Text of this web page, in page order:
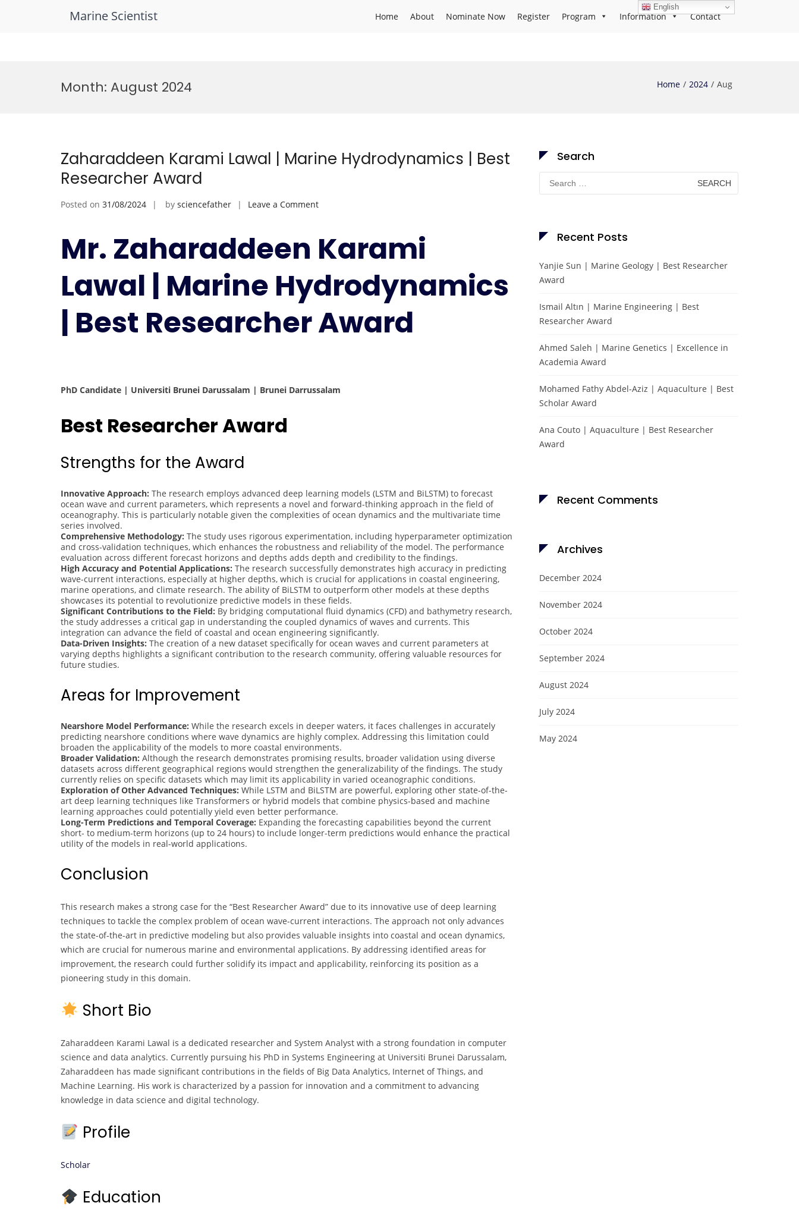
Marine Scientist Home About Nominate Now Register Program Information Contact
Month: August 2024 Home 2024 Aug
Zaharaddeen Karami Lawal | Marine Hydrodynamics | Best
Researcher Award
Posted on 31/08/2024 by sciencefather Leave a Commenton
Lawal
|
Marine
Hydrodynamics
Best
Researcher
Mr. Zaharaddeen Karami
Lawal | Marine Hydrodynamics
| Best Researcher Award
PhD Candidate | Universiti Brunei Darussalam | Brunei Darrussalam
Best Researcher Award
Strengths for the Award
Innovative Approach: The research employs advanced deep learning models (LSTM and BiLSTM) to forecast
ocean wave and current parameters, which represents a novel and forward-thinking approach in the field of
oceanography. This is particularly notable given the complexities of ocean dynamics and the multivariate time
series involved.
Comprehensive Methodology: The study uses rigorous experimentation, including hyperparameter optimization
and cross-validation techniques, which enhances the robustness and reliability of the model. The performance
evaluation across different forecast horizons and depths adds depth and credibility to the findings.
High Accuracy and Potential Applications: The research successfully demonstrates high accuracy in predicting
wave-current interactions, especially at higher depths, which is crucial for applications in coastal engineering,
marine operations, and climate research. The ability of BiLSTM to outperform other models at these depths
showcases its potential to revolutionize predictive models in these fields.
Significant Contributions to the Field: By bridging computational fluid dynamics (CFD) and bathymetry research,
the study addresses a critical gap in understanding the coupled dynamics of waves and currents. This
integration can advance the field of coastal and ocean engineering significantly.
Data-Driven Insights: The creation of a new dataset specifically for ocean waves and current parameters at
varying depths highlights a significant contribution to the research community, offering valuable resources for
future studies.
Areas for Improvement
Nearshore Model Performance: While the research excels in deeper waters, it faces challenges in accurately
predicting nearshore conditions where wave dynamics are highly complex. Addressing this limitation could
broaden the applicability of the models to more coastal environments.
Broader Validation: Although the research demonstrates promising results, broader validation using diverse
datasets across different geographical regions would strengthen the generalizability of the findings. The study
currently relies on specific datasets which may limit its applicability in varied oceanographic conditions.
Exploration of Other Advanced Techniques: While LSTM and BiLSTM are powerful, exploring other state-of-the-
art deep learning techniques like Transformers or hybrid models that combine physics-based and machine
learning approaches could potentially yield even better performance.
Long-Term Predictions and Temporal Coverage: Expanding the forecasting capabilities beyond the current
short- to medium-term horizons (up to 24 hours) to include longer-term predictions would enhance the practical
utility of the models in real-world applications.
Conclusion
This research makes a strong case for the “Best Researcher Award” due to its innovative use of deep learning
techniques to tackle the complex problem of ocean wave-current interactions. The approach not only advances
the state-of-the-art in predictive modeling but also provides valuable insights into coastal and ocean dynamics,
which are crucial for numerous marine and environmental applications. By addressing identified areas for
improvement, the research could further solidify its impact and applicability, reinforcing its position as a
pioneering study in this domain.
Short Bio
Zaharaddeen Karami Lawal is a dedicated researcher and System Analyst with a strong foundation in computer
science and data analytics. Currently pursuing his PhD in Systems Engineering at Universiti Brunei Darussalam,
Zaharaddeen has made significant contributions in the fields of Big Data Analytics, Internet of Things, and
Machine Learning. His work is characterized by a passion for innovation and a commitment to advancing
knowledge in data science and digital technology.
Profile
Scholar
Education
Search
Search
for:
Recent Posts
Yanjie Sun | Marine Geology | Best Researcher
Award
Ismail Altın | Marine Engineering | Best
Researcher Award
Ahmed Saleh | Marine Genetics | Excellence in
Academia Award
Mohamed Fathy Abdel-Aziz | Aquaculture | Best
Scholar Award
Ana Couto | Aquaculture | Best Researcher
Award
Recent Comments
Archives
December 2024
November 2024
October 2024
September 2024
August 2024
July 2024
May 2024
English